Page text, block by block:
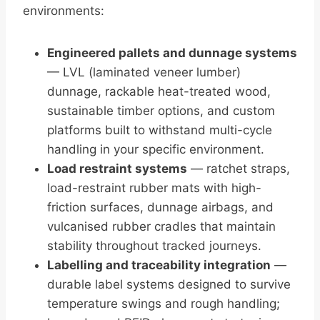
environments:
Engineered pallets and dunnage systems
— LVL (laminated veneer lumber)
dunnage, rackable heat-treated wood,
sustainable timber options, and custom
platforms built to withstand multi-cycle
handling in your specific environment.
Load restraint systems — ratchet straps,
load-restraint rubber mats with high-
friction surfaces, dunnage airbags, and
vulcanised rubber cradles that maintain
stability throughout tracked journeys.
Labelling and traceability integration —
durable label systems designed to survive
temperature swings and rough handling;